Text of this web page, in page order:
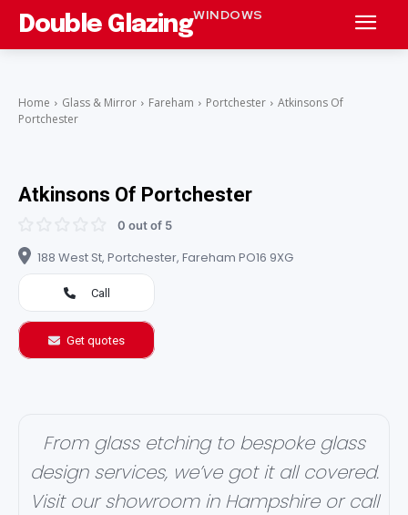
Double GlazingWINDOWS
Home Glass & Mirror Fareham Portchester
Atkinsons Of
Portchester
Atkinsons Of Portchester
0 out of 5
188 West St, Portchester, Fareham PO16 9XG
Call
Get quotes
From glass etching to bespoke glass
design services, we’ve got it all covered.
Visit our showroom in Hampshire or call